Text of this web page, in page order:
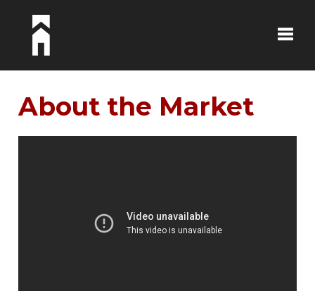
About the Market